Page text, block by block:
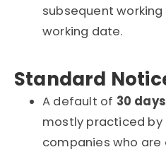
subsequent
working date.
Standard
A default of 30 days
mostly practiced
companies who are